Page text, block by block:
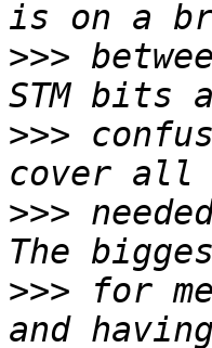
>>>
>>>
>>>
>>> for